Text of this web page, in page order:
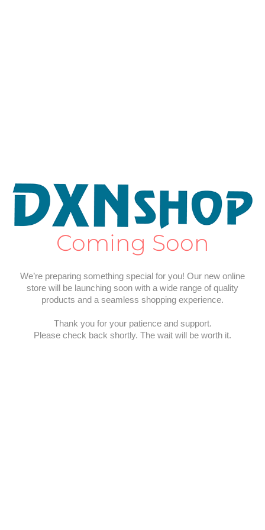
Coming Soon
We’re preparing something special for you! Our new online
store will be launching soon with a wide range of quality
products and a seamless shopping experience.
Thank you for your patience and support.
Please check back shortly. The wait will be worth it.